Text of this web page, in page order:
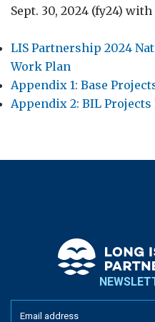
Sept. 30, 2024 (fy24)
LIS Partnership 2024
Work Plan
Appendix 1: Base
Appendix 2: BIL